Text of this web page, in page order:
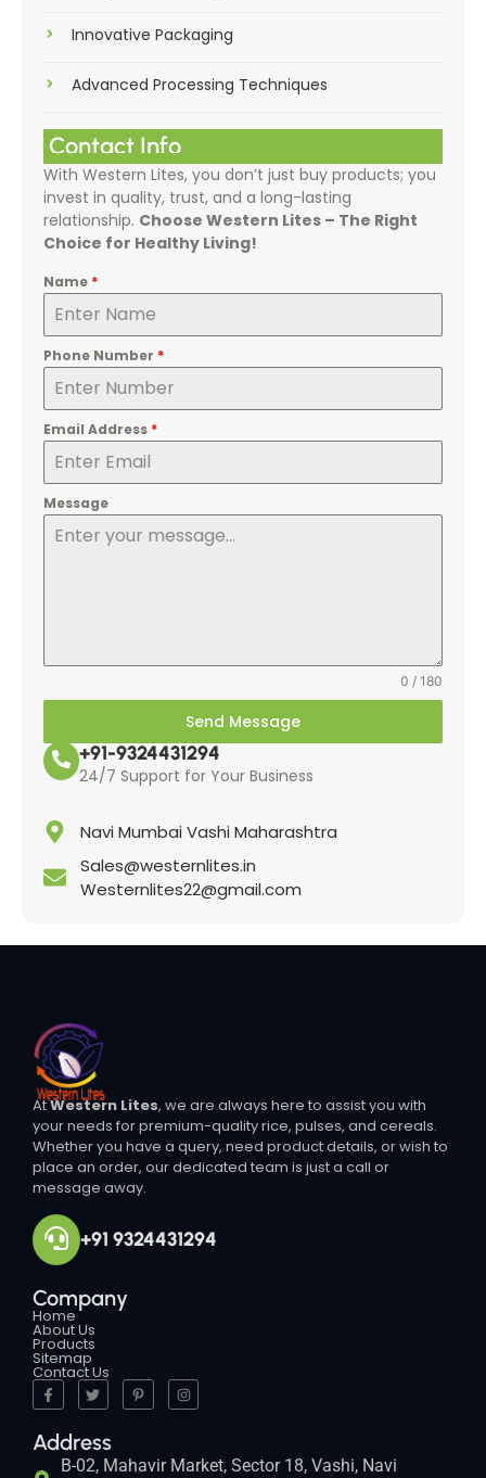
Innovative Packaging
Advanced Processing Techniques
Contact Info
With Western Lites, you don’t just buy products; you
invest in quality, trust, and a long-lasting
relationship. Choose Western Lites – The Right
Choice for Healthy Living!
Name *
Phone Number *
Email Address *
Message
0 / 180
Send Message
+91-9324431294
24/7 Support for Your Business
Navi Mumbai Vashi Maharashtra
Sales@westernlites.in
Westernlites22@gmail.com
AtWestern Lites, we are always here to assist you with
your needs for premium-quality rice, pulses, and cereals.
Whether you have a query, need product details, or wish to
place an order, our dedicated team is just a call or
message away.
+91 9324431294
Company
Home
About Us
Products
Sitemap
Contact Us
Address
B-02, Mahavir Market, Sector 18, Vashi, Navi